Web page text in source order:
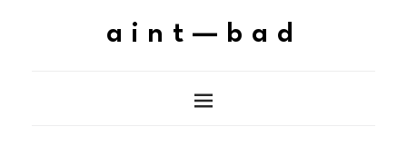
aint—bad